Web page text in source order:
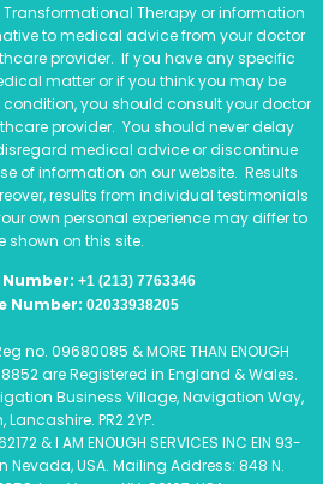
Therapy or information
to medical advice from your doctor
provider. If you have any specific
matter or if you think you may be
you should consult your doctor
provider. You should never delay
medical advice or discontinue
of information on our website. Results
results from individual testimonials
own personal experience may differ to
shown on this site.
Number: +1 (213) 7763346
Number: 02033938205
no. 09680085 & MORE THAN ENOUGH
are Registered in England & Wales.
Business Village, Navigation Way,
Lancashire. PR2 2YP.
& I AM ENOUGH SERVICES INC EIN 93-
Nevada, USA. Mailing Address: 848 N.